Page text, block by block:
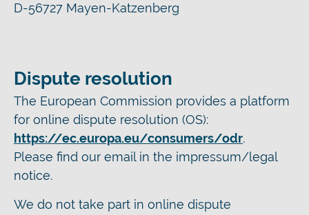
D-56727 Mayen-Katzenberg
Dispute resolution
The European Commission provides a platform
for online dispute resolution (OS):
https://ec.europa.eu/consumers/odr.
Please find our email in the impressum/legal
notice.
We do not take part in online dispute